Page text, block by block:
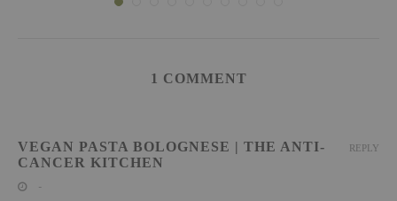
1 COMMENT
VEGAN PASTA BOLOGNESE | THE ANTI-
CANCER KITCHEN
-
REPLY